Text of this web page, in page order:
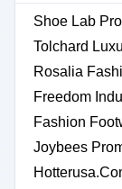
Shoe Lab
Tolchard
Rosalia
Freedom
Fashion
Joybees